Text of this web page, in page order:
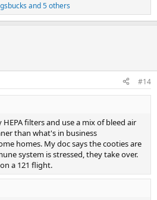
and 5 others
#14
filters and use a mix of bleed air
than what's in business
homes. My doc says the cooties are
system is stressed, they take over.
a 121 flight.